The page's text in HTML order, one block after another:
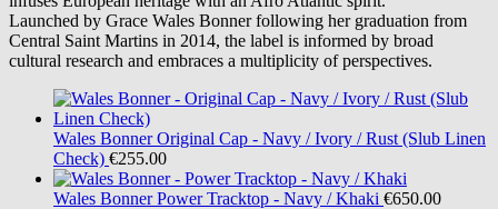
Launched by Grace Wales Bonner following her graduation from
Central Saint Martins in 2014, the label is informed by broad
cultural research and embraces a multiplicity of perspectives.
Wales Bonner Original Cap - Navy / Ivory / Rust (Slub Linen
Check) €255.00
Wales Bonner Power Tracktop - Navy / Khaki €650.00